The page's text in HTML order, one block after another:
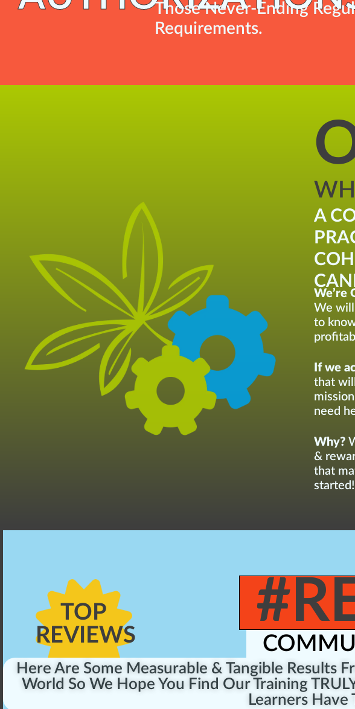
Those Never-Ending
Requirements.
A
We’re
We will
to
If we
that
need
Why?
&
that
started!
TOP
REVIEWS
Here Are Some Measurable & Tangible Results
World So We Hope You Find Our Training
Learners Have